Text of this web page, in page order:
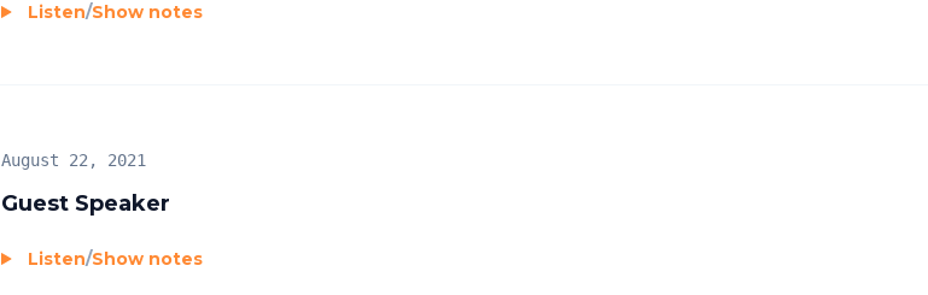
Listen/Show notes
Guest Speaker
August 22, 2021
Listen/Show notes